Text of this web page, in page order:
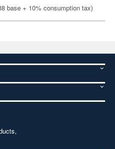
base + 10% consumption tax)